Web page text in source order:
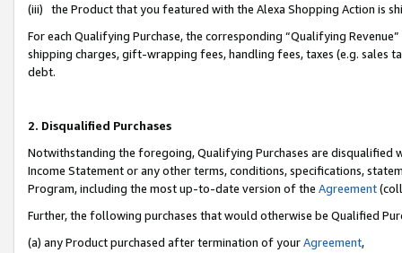
(iii) the Product that you featured with the Alexa Shopping Action is
For each Qualifying Purchase, the corresponding “Qualifying
shipping charges, gift-wrapping fees, handling fees, taxes (e.g. sales
debt.
2. Disqualified Purchases
Notwithstanding the foregoing, Qualifying Purchases are disqualified
Income Statement or any other terms, conditions, specifications,
Program, including the most up-to-date version of the Agreement
Further, the following purchases that would otherwise be Qualified
(a) any Product purchased after termination of yourAgreement,